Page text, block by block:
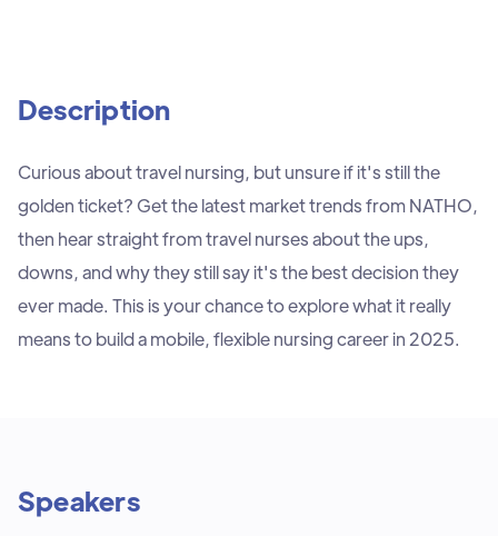
Description
Curious about travel nursing, but unsure if it's still the
golden ticket? Get the latest market trends from NATHO,
then hear straight from travel nurses about the ups,
downs, and why they still say it's the best decision they
ever made. This is your chance to explore what it really
means to build a mobile, flexible nursing career in 2025.
Speakers